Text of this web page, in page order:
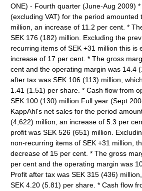
ONE) - Fourth quarter (June-Aug 2009)
(excluding VAT) for the period amounted
million, an increase of 11.2 per cent. *
SEK 176 (182) million. Excluding the
recurring items of SEK +31 million this is
increase of 17 per cent. * The gross
cent and the operating margin was 14.4
after tax was SEK 106 (113) million,
1.41 (1.51) per share. * Cash flow from
SEK 100 (130) million.Full year (Sept
KappAhl's net sales for the period
(4,622) million, an increase of 5.3 per
profit was SEK 526 (651) million.
non-recurring items of SEK +31 million,
decrease of 15 per cent. * The gross
per cent and the operating margin was
Profit after tax was SEK 315 (436)
SEK 4.20 (5.81) per share. * Cash flow